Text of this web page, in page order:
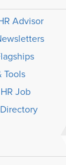
Advisor
Tools
Job